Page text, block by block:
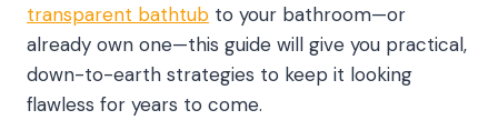
transparent bathtub to your bathroom—or
already own one—this guide will give you practical,
down-to-earth strategies to keep it looking
flawless for years to come.